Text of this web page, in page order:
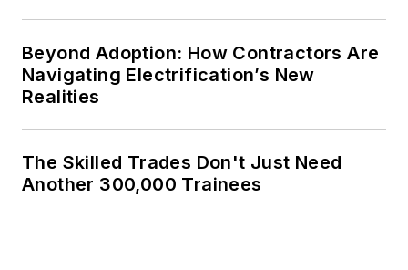
Beyond Adoption: How Contractors Are
Navigating Electrification’s New
Realities
The Skilled Trades Don't Just Need
Another 300,000 Trainees